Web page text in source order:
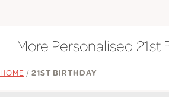
More Personalised 21st
HOME / 21ST BIRTHDAY